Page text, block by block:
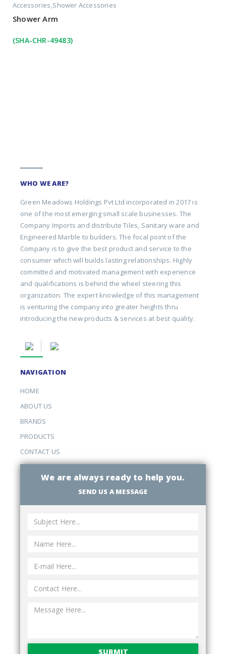
Accessories Shower Accessories
Shower Arm
(SHA-CHR-49483)
WHO WE ARE?
Green Meadows Holdings Pvt Ltd incorporated in 2017 is
one of the most emerging small scale businesses. The
Company Imports and distribute Tiles, Sanitary ware and
Engineered Marble to builders. The focal point of the
Company is to give the best product and service to the
consumer which will builds lasting relationships. Highly
committed and motivated management with experience
and qualifications is behind the wheel steering this
organization. The expert knowledge of this management
is venturing the company into greater heights thru
introducing the new products & services at best quality.
NAVIGATION
HOME
ABOUT US
BRANDS
PRODUCTS
CONTACT US
We are always ready to help you.
SEND US A MESSAGE
SUBMIT